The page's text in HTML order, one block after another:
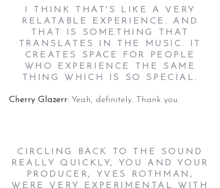
I THINK THAT'S LIKE A VERY
RELATABLE EXPERIENCE. AND
THAT IS SOMETHING THAT
TRANSLATES IN THE MUSIC. IT
CREATES SPACE FOR PEOPLE
WHO EXPERIENCE THE SAME
THING WHICH IS SO SPECIAL.
Cherry Glazerr: Yeah, definitely. Thank you.
CIRCLING BACK TO THE SOUND
REALLY QUICKLY, YOU AND YOUR
PRODUCER, YVES ROTHMAN,
WERE VERY EXPERIMENTAL WITH